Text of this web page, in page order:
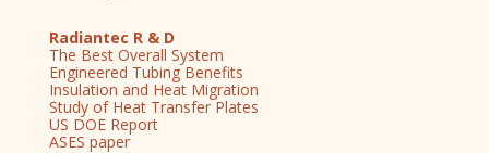
Radiantec R & D
The Best Overall System
Engineered Tubing Benefits
Insulation and Heat Migration
Study of Heat Transfer Plates
US DOE Report
ASES paper